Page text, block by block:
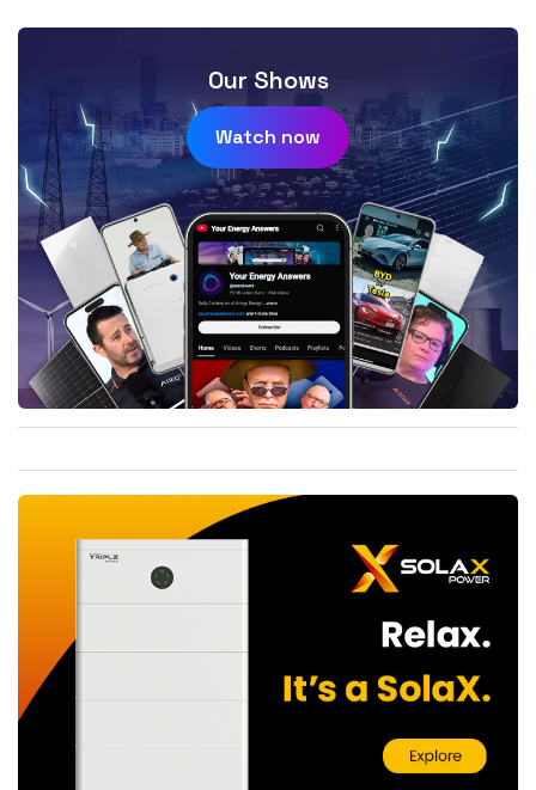
Our Shows
Watch now